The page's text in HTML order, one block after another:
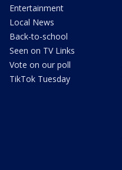
Entertainment
Local News
Back-to-school
Seen on TV Links
Vote on our poll
TikTok Tuesday